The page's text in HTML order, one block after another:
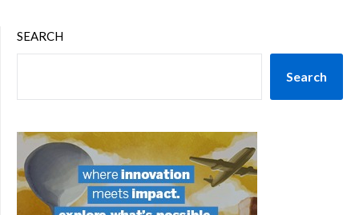
SEARCH
Search